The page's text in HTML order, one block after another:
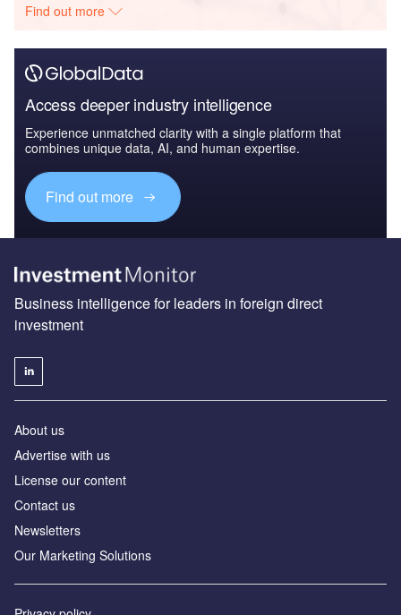
Find out more
Access deeper industry intelligence
Experience unmatched clarity with a single platform that
combines unique data, AI, and human expertise.
Find out more
Business intelligence for leaders in foreign direct
investment
About us
Advertise with us
License our content
Contact us
Newsletters
Our Marketing Solutions